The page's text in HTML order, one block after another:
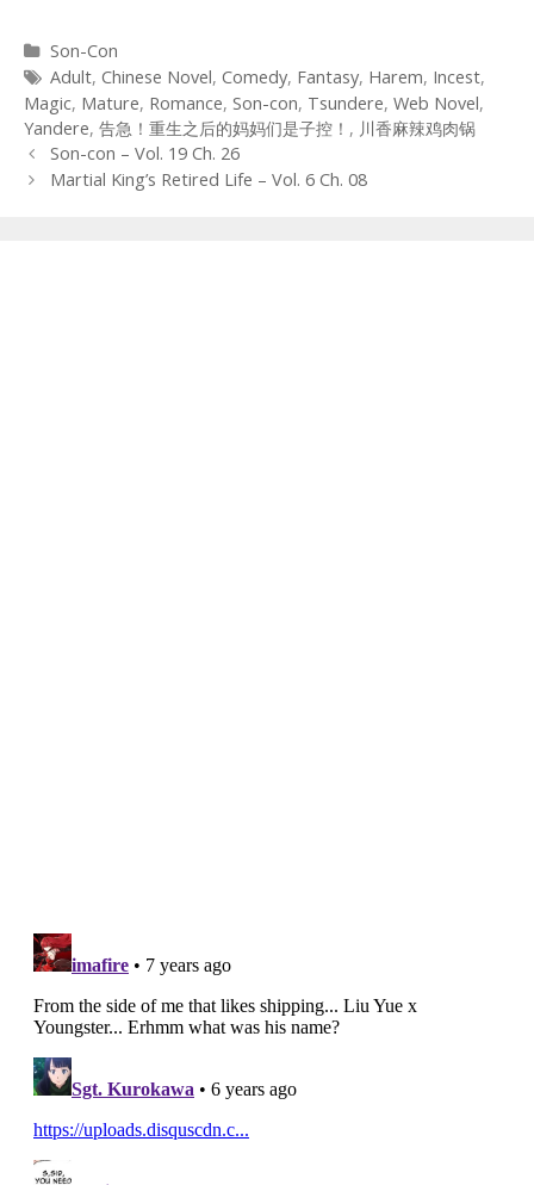
Categories
Son-Con
Tags
Adult, Chinese Novel, Comedy, Fantasy, Harem, Incest,
Magic, Mature, Romance, Son-con, Tsundere, Web Novel,
Yandere, 告急！重生之后的妈妈们是子控！ , 川香麻辣鸡肉锅
Post
navigation
Son-con – Vol. 19 Ch. 26
Martial King’s Retired Life – Vol. 6 Ch. 08